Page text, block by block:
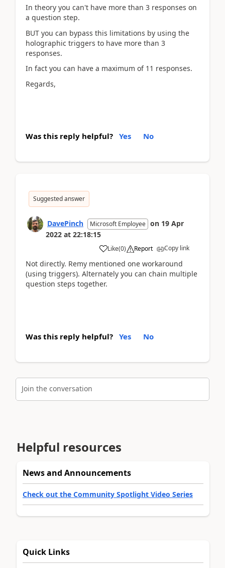
In theory you can't have more than 3 responses on
a question step.
BUT you can bypass this limitations by using the
holographic triggers to have more than 3
responses.
In fact you can have a maximum of 11 responses.
Regards,
Was this reply helpful? Yes No
Suggested answer
DavePinch Microsoft Employee on 19 Apr
2022 at 22:18:15
Like(0) Report Copy link
Not directly. Remy mentioned one workaround
(using triggers). Alternately you can chain multiple
question steps together.
Was this reply helpful? Yes No
Join the conversation
Helpful resources
News and Announcements
Check out the Community Spotlight Video Series
Quick Links